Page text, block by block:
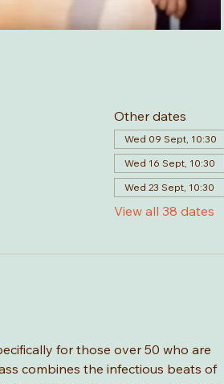
Other dates
Wed 09 Sept, 10:30
Wed 16 Sept, 10:30
Wed 23 Sept, 10:30
View all 38 dates
for those over 50 who are
combines the infectious beats of